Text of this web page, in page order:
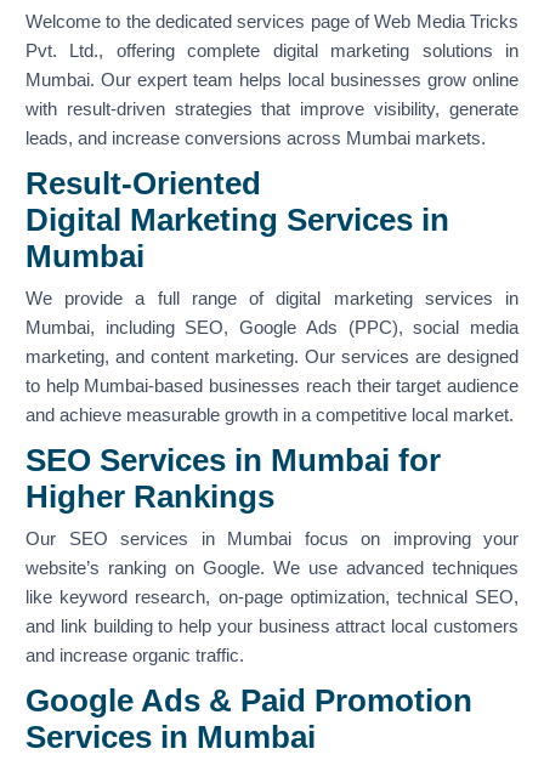
Welcome to the dedicated services page of Web Media Tricks
Pvt. Ltd., offering complete digital marketing solutions in
Mumbai. Our expert team helps local businesses grow online
with result-driven strategies that improve visibility, generate
leads, and increase conversions across Mumbai markets.
Result-Oriented
Digital Marketing Services in
Mumbai
We provide a full range of digital marketing services in
Mumbai, including SEO, Google Ads (PPC), social media
marketing, and content marketing. Our services are designed
to help Mumbai-based businesses reach their target audience
and achieve measurable growth in a competitive local market.
SEO Services in Mumbai for
Higher Rankings
Our SEO services in Mumbai focus on improving your
website’s ranking on Google. We use advanced techniques
like keyword research, on-page optimization, technical SEO,
and link building to help your business attract local customers
and increase organic traffic.
Google Ads & Paid Promotion
Services in Mumbai